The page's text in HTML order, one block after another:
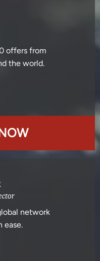
offers from
the world.
network
ease.